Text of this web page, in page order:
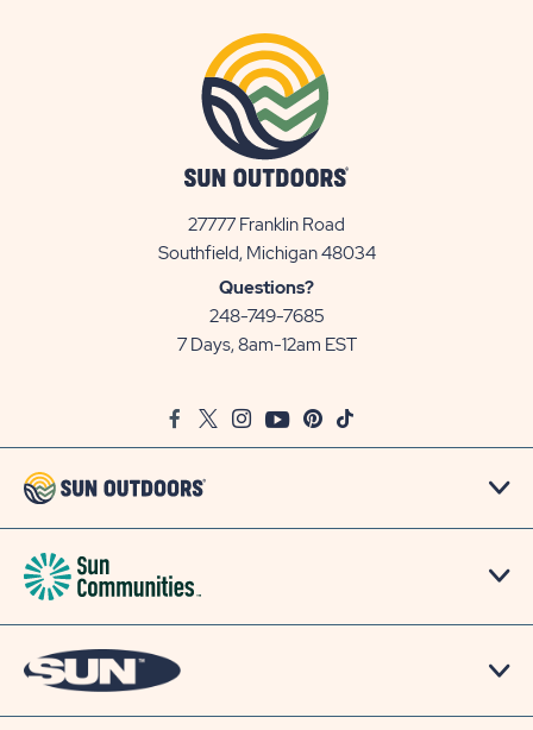
27777 Franklin Road
Southfield, Michigan 48034View
Questions?
248-749-7685
7 Days, 8am-12am EST
FacebookTwitter
InstagramYoutubePinterest
TikTok